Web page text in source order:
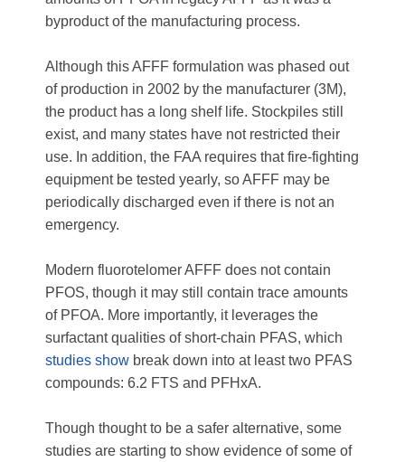
byproduct of the manufacturing process.
Although this AFFF formulation was phased out
of production in 2002 by the manufacturer (3M),
the product has a long shelf life. Stockpiles still
exist, and many states have not restricted their
use. In addition, the FAA requires that fire-fighting
equipment be tested yearly, so AFFF may be
periodically discharged even if there is not an
emergency.
Modern fluorotelomer AFFF does not contain
PFOS, though it may still contain trace amounts
of PFOA. More importantly, it leverages the
surfactant qualities of short-chain PFAS, which
studies show break down into at least two PFAS
compounds: 6.2 FTS and PFHxA.
Though thought to be a safer alternative, some
studies are starting to show evidence of some of